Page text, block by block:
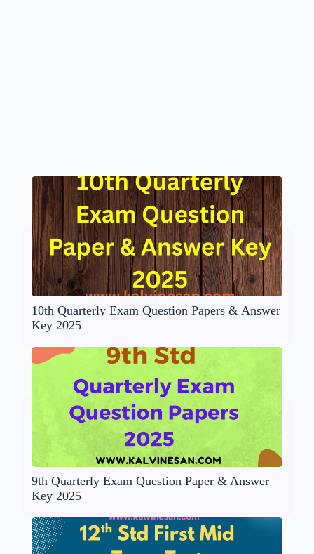
10th Quarterly Exam Question Papers & Answer
Key 2025
9th Quarterly Exam Question Paper & Answer
Key 2025